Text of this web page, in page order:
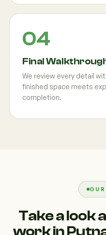
Final
We review every detail
finished space meets
completion.
Take a look
work in